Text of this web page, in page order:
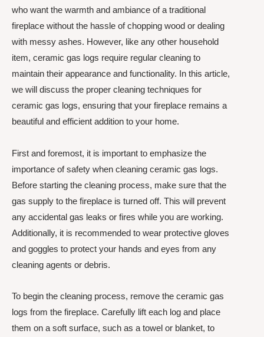
who want the warmth and ambiance of a traditional
fireplace without the hassle of chopping wood or dealing
with messy ashes. However, like any other household
item, ceramic gas logs require regular cleaning to
maintain their appearance and functionality. In this article,
we will discuss the proper cleaning techniques for
ceramic gas logs, ensuring that your fireplace remains a
beautiful and efficient addition to your home.
First and foremost, it is important to emphasize the
importance of safety when cleaning ceramic gas logs.
Before starting the cleaning process, make sure that the
gas supply to the fireplace is turned off. This will prevent
any accidental gas leaks or fires while you are working.
Additionally, it is recommended to wear protective gloves
and goggles to protect your hands and eyes from any
cleaning agents or debris.
To begin the cleaning process, remove the ceramic gas
logs from the fireplace. Carefully lift each log and place
them on a soft surface, such as a towel or blanket, to